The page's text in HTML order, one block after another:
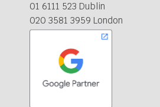
01 6111 523 Dublin
020 3581 3959 London